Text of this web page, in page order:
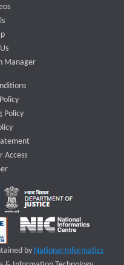
Manager
Policy
Access
by National Informatics